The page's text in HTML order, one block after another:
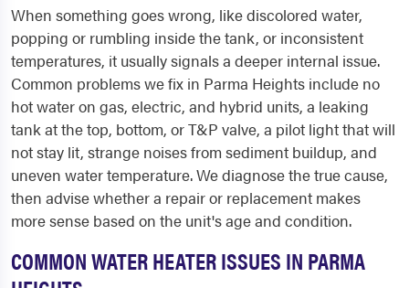
When something goes wrong, like discolored water,
popping or rumbling inside the tank, or inconsistent
temperatures, it usually signals a deeper internal issue.
Common problems we fix in Parma Heights include no
hot water on gas, electric, and hybrid units, a leaking
tank at the top, bottom, or T&P valve, a pilot light that will
not stay lit, strange noises from sediment buildup, and
uneven water temperature. We diagnose the true cause,
then advise whether a repair or replacement makes
more sense based on the unit's age and condition.
COMMON WATER HEATER ISSUES IN PARMA